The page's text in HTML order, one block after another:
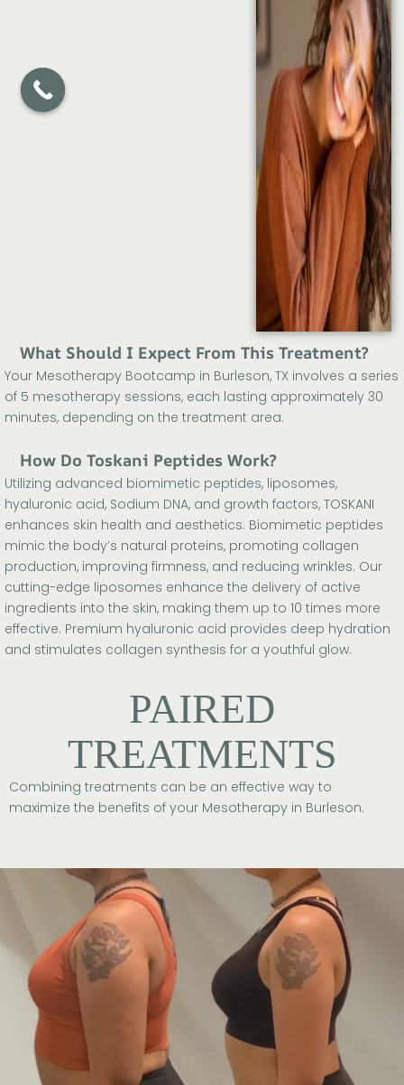
What Should I Expect From This Treatment?
Your Mesotherapy Bootcamp in Burleson, TX involves a series
of 5 mesotherapy sessions, each lasting approximately 30
minutes, depending on the treatment area.
How Do Toskani Peptides Work?
Utilizing advanced biomimetic peptides, liposomes,
hyaluronic acid, Sodium DNA, and growth factors, TOSKANI
enhances skin health and aesthetics. Biomimetic peptides
mimic the body’s natural proteins, promoting collagen
production, improving firmness, and reducing wrinkles. Our
cutting-edge liposomes enhance the delivery of active
ingredients into the skin, making them up to 10 times more
effective. Premium hyaluronic acid provides deep hydration
and stimulates collagen synthesis for a youthful glow.
PAIRED
TREATMENTS
Combining treatments can be an effective way to
maximize the benefits of your Mesotherapy in Burleson.